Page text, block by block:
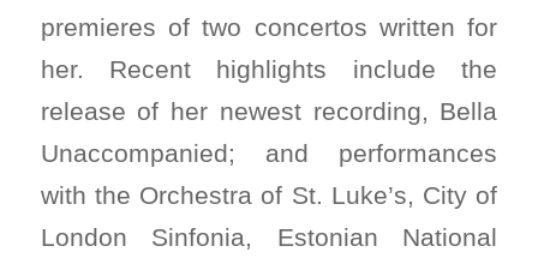
premieres of two concertos written for
her. Recent highlights include the
release of her newest recording, Bella
Unaccompanied; and performances
with the Orchestra of St. Luke’s, City of
London Sinfonia, Estonian National